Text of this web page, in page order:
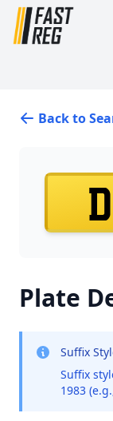
Back to
Plate
Suffix
Suffix
1983